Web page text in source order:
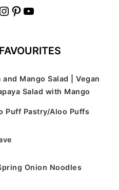
Instagram Pinterest YouTube
and Mango Salad | Vegan
Salad with Mango
Puff Pastry/Aloo Puffs
Onion Noodles